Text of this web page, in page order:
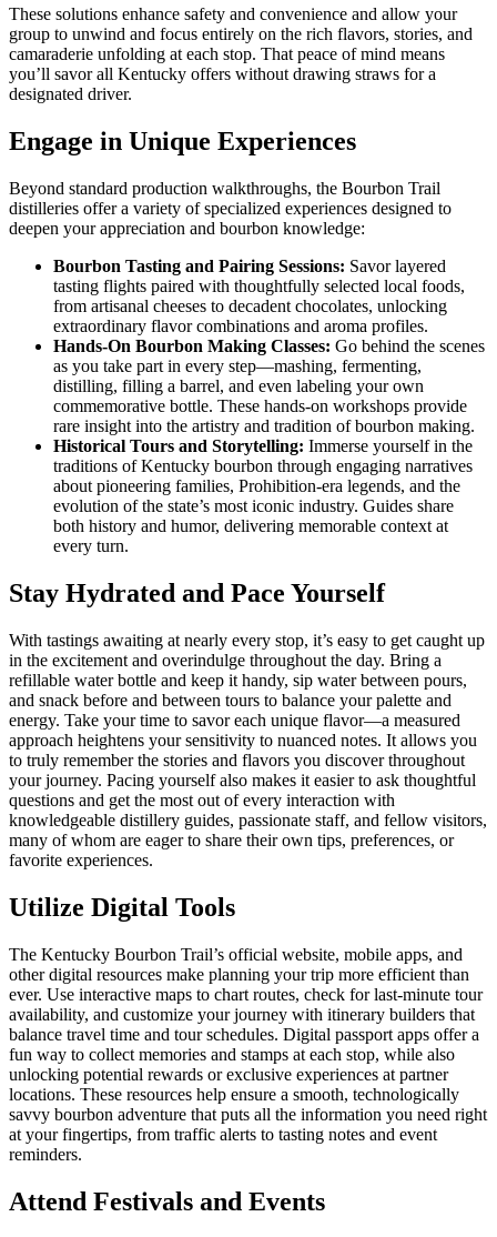
These solutions enhance safety and convenience and allow your
group to unwind and focus entirely on the rich flavors, stories, and
camaraderie unfolding at each stop. That peace of mind means
you’ll savor all Kentucky offers without drawing straws for a
designated driver.
Engage in Unique Experiences
Beyond standard production walkthroughs, the Bourbon Trail
distilleries offer a variety of specialized experiences designed to
deepen your appreciation and bourbon knowledge:
Bourbon Tasting and Pairing Sessions: Savor layered
tasting flights paired with thoughtfully selected local foods,
from artisanal cheeses to decadent chocolates, unlocking
extraordinary flavor combinations and aroma profiles.
Hands-On Bourbon Making Classes: Go behind the scenes
as you take part in every step—mashing, fermenting,
distilling, filling a barrel, and even labeling your own
commemorative bottle. These hands-on workshops provide
rare insight into the artistry and tradition of bourbon making.
Historical Tours and Storytelling: Immerse yourself in the
traditions of Kentucky bourbon through engaging narratives
about pioneering families, Prohibition-era legends, and the
evolution of the state’s most iconic industry. Guides share
both history and humor, delivering memorable context at
every turn.
Stay Hydrated and Pace Yourself
With tastings awaiting at nearly every stop, it’s easy to get caught up
in the excitement and overindulge throughout the day. Bring a
refillable water bottle and keep it handy, sip water between pours,
and snack before and between tours to balance your palette and
energy. Take your time to savor each unique flavor—a measured
approach heightens your sensitivity to nuanced notes. It allows you
to truly remember the stories and flavors you discover throughout
your journey. Pacing yourself also makes it easier to ask thoughtful
questions and get the most out of every interaction with
knowledgeable distillery guides, passionate staff, and fellow visitors,
many of whom are eager to share their own tips, preferences, or
favorite experiences.
Utilize Digital Tools
The Kentucky Bourbon Trail’s official website, mobile apps, and
other digital resources make planning your trip more efficient than
ever. Use interactive maps to chart routes, check for last-minute tour
availability, and customize your journey with itinerary builders that
balance travel time and tour schedules. Digital passport apps offer a
fun way to collect memories and stamps at each stop, while also
unlocking potential rewards or exclusive experiences at partner
locations. These resources help ensure a smooth, technologically
savvy bourbon adventure that puts all the information you need right
at your fingertips, from traffic alerts to tasting notes and event
reminders.
Attend Festivals and Events